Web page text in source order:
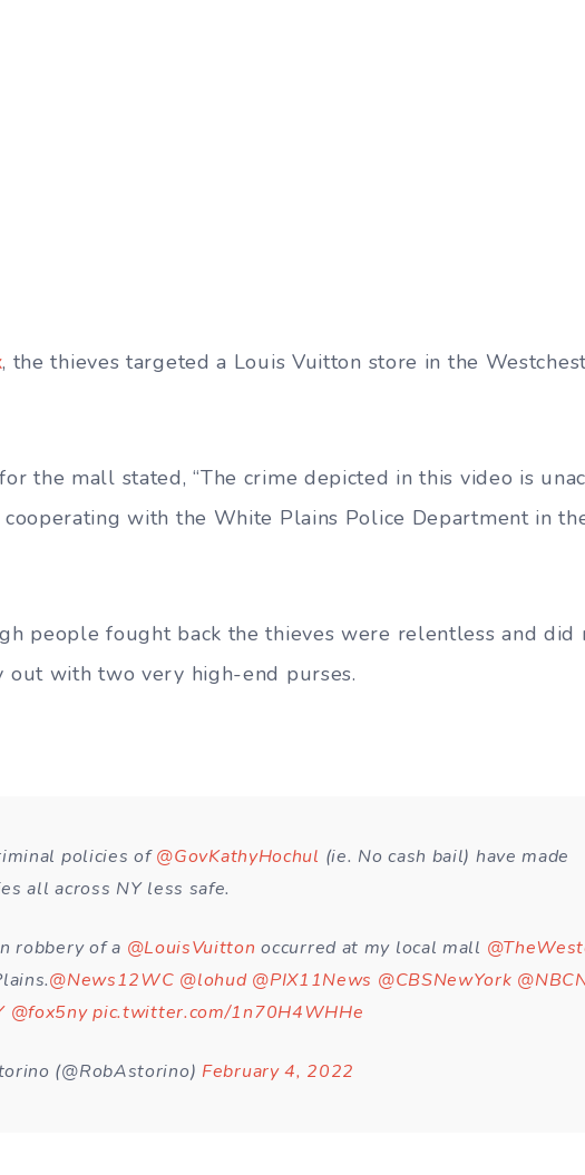
, the thieves targeted a Louis Vuitton store in the
the mall stated, “The crime depicted in this video is
with the White Plains Police Department in
people fought back the thieves were relentless and did
out with two very high-end purses.
policies of@GovKathyHochul (ie. No cash bail) have made
all across NY less safe.
robbery of a @LouisVuitton occurred at my local mall
@News12WC @lohud @PIX11News @CBSNewYork
@fox5ny pic.twitter.com/1n70H4WHHe
(@RobAstorino) February 4, 2022